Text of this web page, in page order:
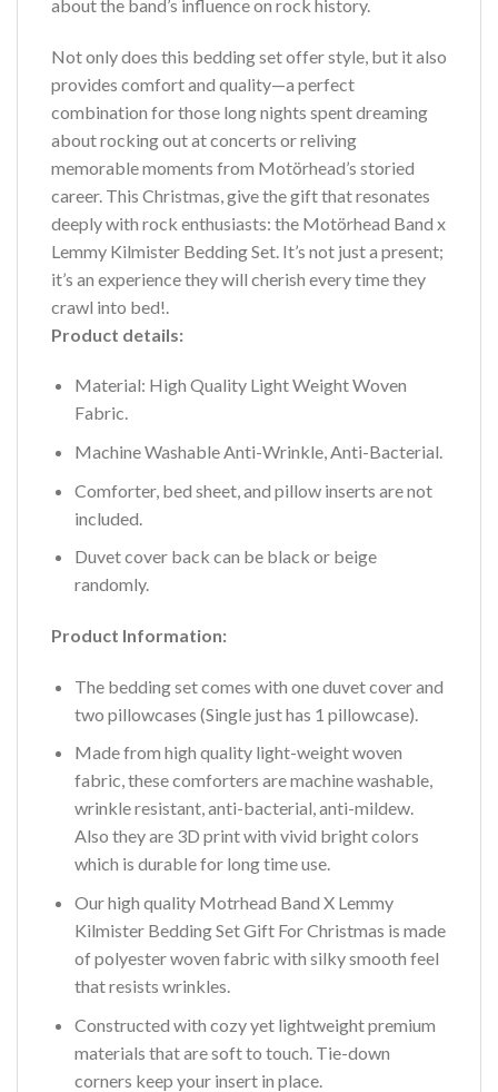
about the band’s influence on rock history.
Not only does this bedding set offer style, but it also
provides comfort and quality—a perfect
combination for those long nights spent dreaming
about rocking out at concerts or reliving
memorable moments from Motörhead’s storied
career. This Christmas, give the gift that resonates
deeply with rock enthusiasts: the Motörhead Band x
Lemmy Kilmister Bedding Set. It’s not just a present;
it’s an experience they will cherish every time they
crawl into bed!.
Product details:
Material: High Quality Light Weight Woven
Fabric.
Machine Washable Anti-Wrinkle, Anti-Bacterial.
Comforter, bed sheet, and pillow inserts are not
included.
Duvet cover back can be black or beige
randomly.
Product Information:
The bedding set comes with one duvet cover and
two pillowcases (Single just has 1 pillowcase).
Made from high quality light-weight woven
fabric, these comforters are machine washable,
wrinkle resistant, anti-bacterial, anti-mildew.
Also they are 3D print with vivid bright colors
which is durable for long time use.
Our high quality Motrhead Band X Lemmy
Kilmister Bedding Set Gift For Christmas is made
of polyester woven fabric with silky smooth feel
that resists wrinkles.
Constructed with cozy yet lightweight premium
materials that are soft to touch. Tie-down
corners keep your insert in place.